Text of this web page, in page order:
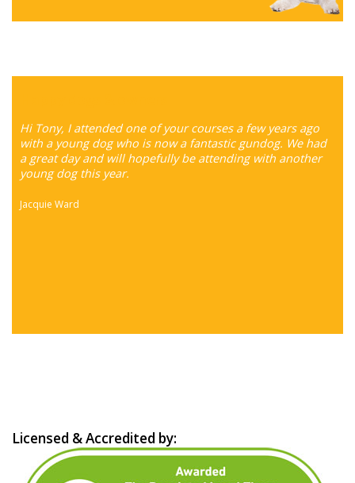
Hi Tony, I attended one of your courses a few years ago
with a young dog who is now a fantastic gundog. We had
a great day and will hopefully be attending with another
young dog this year.
Jacquie Ward
Licensed & Accredited by: